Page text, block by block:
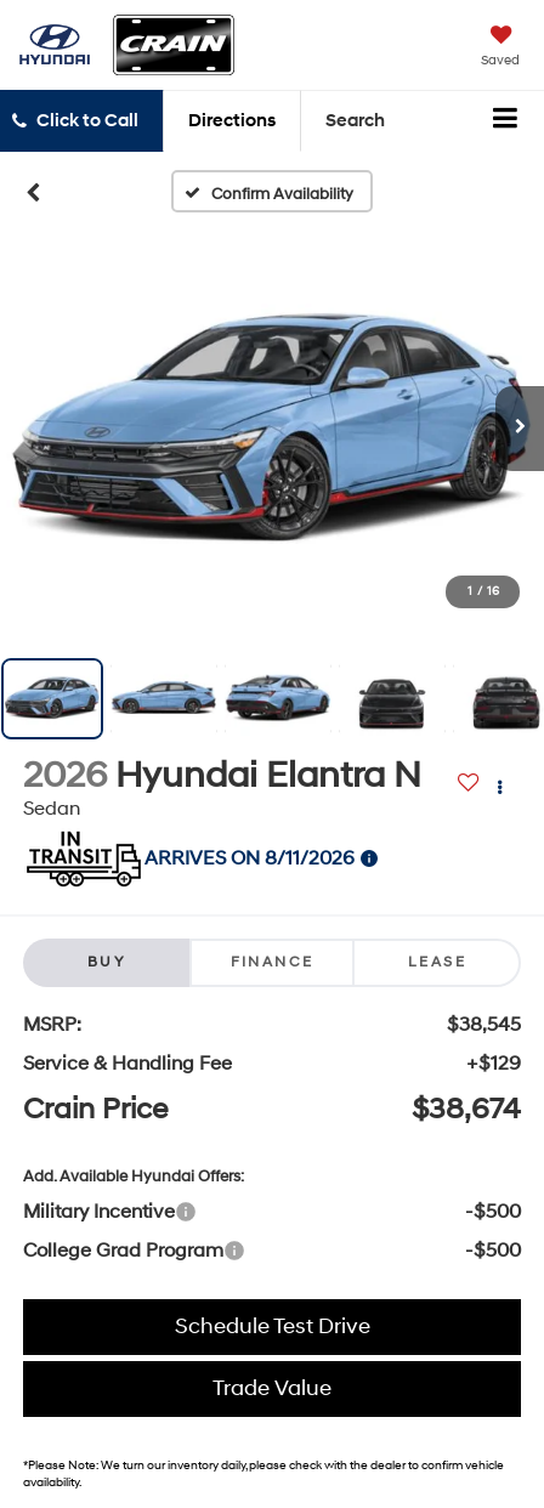
Saved
Click to Call Directions Search
Confirm Availability
1 / 16
2026 Hyundai Elantra N
Sedan
ARRIVES ON 8/11/2026
BUY FINANCE LEASE
MSRP:
$38,545
Service & Handling Fee
+$129
Crain Price $38,674
Add. Available Hyundai Offers:
Military Incentive
-$500
College Grad Program
-$500
Schedule Test Drive
Trade Value
*Please Note:We turn our inventory daily, please check with the dealer to confirm vehicle
availability.